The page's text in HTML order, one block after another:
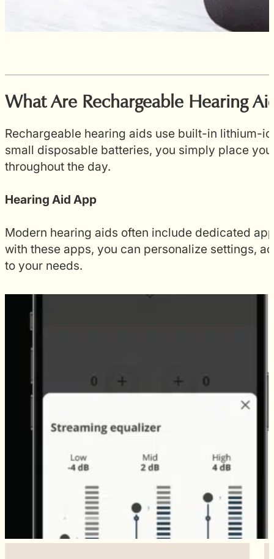
What Are Rechargeable Hearing
Rechargeable hearing aids use built-in lithium-
small disposable batteries, you simply place
throughout the day.
Hearing Aid App
Modern hearing aids often include dedicated
with these apps, you can personalize settings,
to your needs.